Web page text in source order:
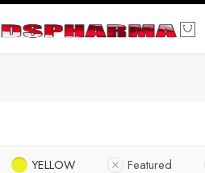
YELLOW Featured